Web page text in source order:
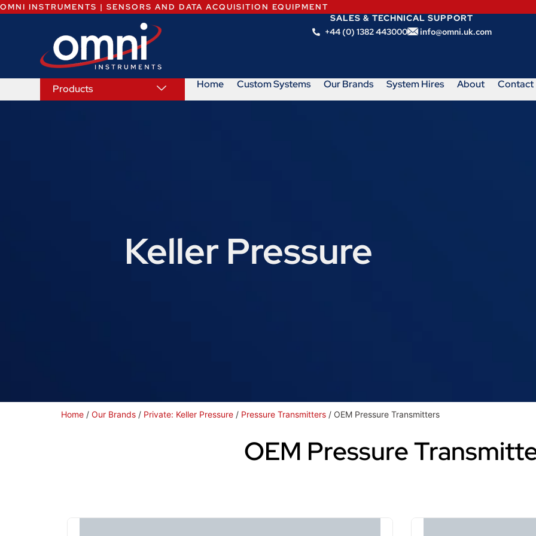
OMNI INSTRUMENTS | SENSORS AND DATA ACQUISITION EQUIPMENT
SALES & TECHNICAL SUPPORT
+44 (0) 1382 443000
info@omni.uk.com
Products Home Custom Systems Our Brands System Hires About Contact
Keller Pressure
Home / Our Brands / Private: Keller Pressure / Pressure Transmitters / OEM Pressure Transmitters
OEM Pressure